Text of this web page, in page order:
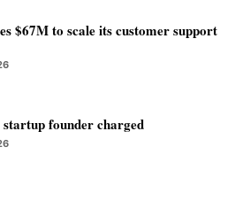
$67M to scale its customer support
founder charged